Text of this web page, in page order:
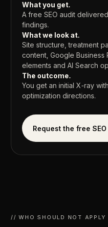
Whatyou get.
A free SEO audit delivered
findings.
Whatwe look at.
Site structure, treatment
content, Google Business
elements and AI Search
The outcome.
You get an initial X-ray with
optimization directions.
Request the free
// WHO SHOULD NOT APPLY